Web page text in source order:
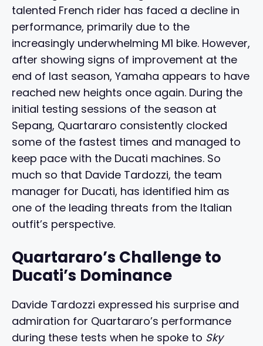
talented French rider has faced a decline in
performance, primarily due to the
increasingly underwhelming M1 bike. However,
after showing signs of improvement at the
end of last season, Yamaha appears to have
reached new heights once again. During the
initial testing sessions of the season at
Sepang, Quartararo consistently clocked
some of the fastest times and managed to
keep pace with the Ducati machines. So
much so that Davide Tardozzi, the team
manager for Ducati, has identified him as
one of the leading threats from the Italian
outfit’s perspective.
Quartararo’s Challenge to
Ducati’s Dominance
Davide Tardozzi expressed his surprise and
admiration for Quartararo’s performance
during these tests when he spoke to Sky